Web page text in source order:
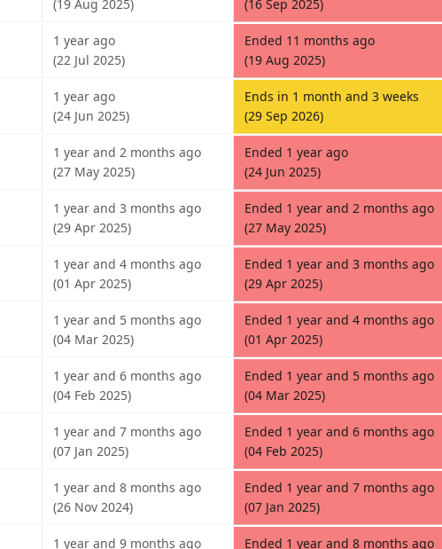
(19 Aug 2025)
(16 Sep 2025)
1 year ago
(22 Jul 2025)
Ended 11 months ago
(19 Aug 2025)
1 year ago
(24 Jun 2025)
Ends in 1 month and 3 weeks
(29 Sep 2026)
1 year and 2 months ago
(27 May 2025)
Ended 1 year ago
(24 Jun 2025)
1 year and 3 months ago
(29 Apr 2025)
Ended 1 year and 2 months ago
(27 May 2025)
1 year and 4 months ago
(01 Apr 2025)
Ended 1 year and 3 months ago
(29 Apr 2025)
1 year and 5 months ago
(04 Mar 2025)
Ended 1 year and 4 months ago
(01 Apr 2025)
1 year and 6 months ago
(04 Feb 2025)
Ended 1 year and 5 months ago
(04 Mar 2025)
1 year and 7 months ago
(07 Jan 2025)
Ended 1 year and 6 months ago
(04 Feb 2025)
1 year and 8 months ago
(26 Nov 2024)
Ended 1 year and 7 months ago
(07 Jan 2025)
1 year and 9 months ago
Ended 1 year and 8 months ago